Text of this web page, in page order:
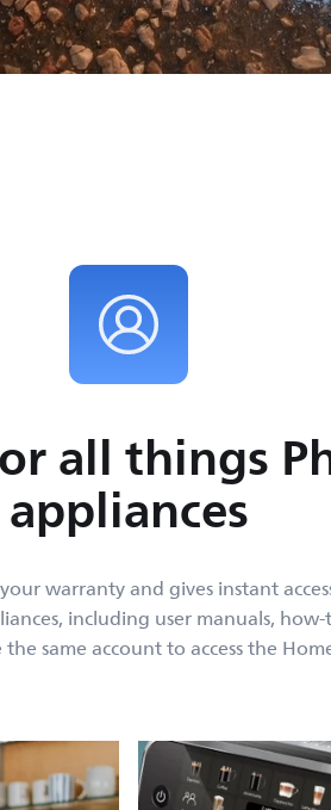
all things
appliances
warranty and gives instant
including user manuals,
the same account to access the